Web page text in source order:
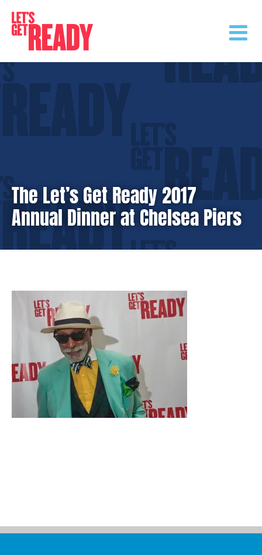
content
The Let’s Get Ready 2017
Annual Dinner at Chelsea Piers